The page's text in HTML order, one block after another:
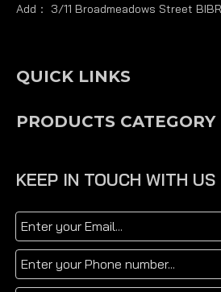
Add： 3/11 Broadmeadows Street
QUICK LINKS
PRODUCTS CATEGORY
KEEP IN TOUCH WITH US